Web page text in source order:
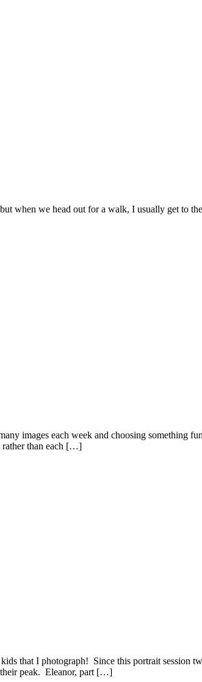
when we head out for a walk, I usually get to
images each week and choosing something
rather than each […]
that I photograph! Since this portrait session
their peak. Eleanor, part […]